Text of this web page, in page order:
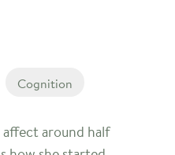
Cognition
around half